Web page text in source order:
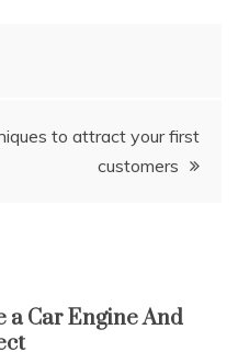
to attract your first
customers
a Car Engine And